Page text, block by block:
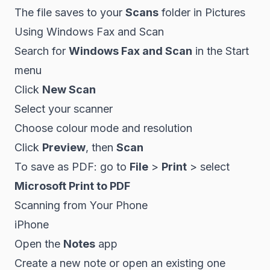
The file saves to your Scans folder in Pictures
Using Windows Fax and Scan
Search for Windows Fax and Scan in the Start
menu
Click New Scan
Select your scanner
Choose colour mode and resolution
Click Preview, then Scan
To save as PDF: go to File > Print > select
Microsoft Print to PDF
Scanning from Your Phone
iPhone
Open the Notes app
Create a new note or open an existing one